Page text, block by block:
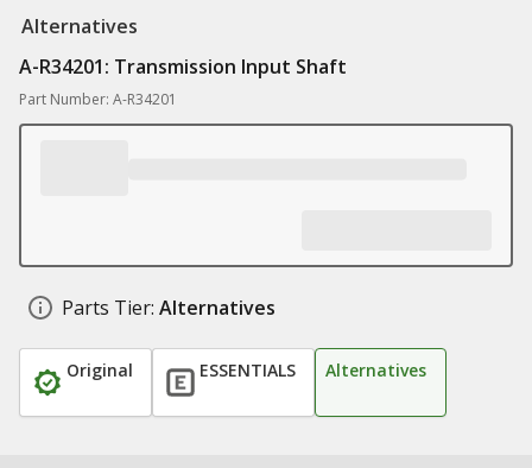
Alternatives
A-R34201: Transmission Input Shaft
Part Number: A-R34201
Parts Tier: Alternatives
Original ESSENTIALS Alternatives